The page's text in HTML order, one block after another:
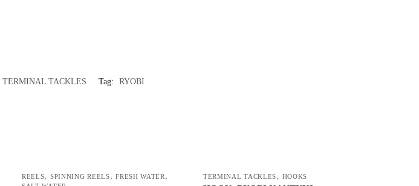
TERMINAL TACKLES Tag: RYOBI
REELS, SPINNING REELS,FRESH WATER , TERMINAL TACKLES, HOOKS